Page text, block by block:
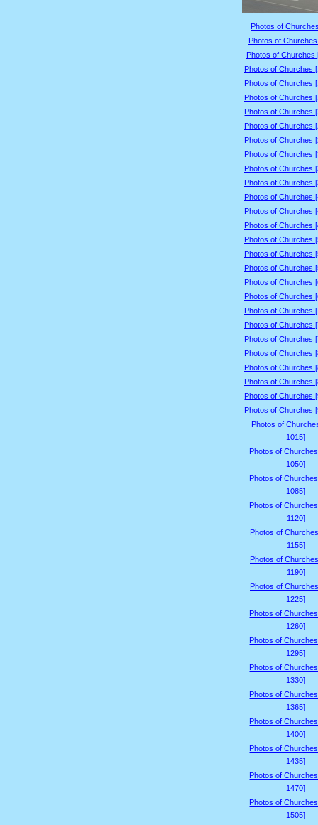
Photos of
Photos of
Photos of Churches
Photos of Churches
Photos of Churches
Photos of Churches
Photos of Churches
Photos of Churches
Photos of Churches
Photos of Churches
Photos of Churches
Photos of Churches
Photos of Churches
Photos of Churches
Photos of Churches
Photos of Churches
Photos of Churches
Photos of Churches
Photos of Churches
Photos of Churches
Photos of Churches
Photos of Churches
Photos of Churches
Photos of Churches
Photos of Churches
Photos of Churches
Photos of Churches
Photos of Churches
Photos of
1015]
Photos of
1050]
Photos of
1085]
Photos of
1120]
Photos of
1155]
Photos of
1190]
Photos of
1225]
Photos of
1260]
Photos of
1295]
Photos of
1330]
Photos of
1365]
Photos of
1400]
Photos of
1435]
Photos of
1470]
Photos of
1505]